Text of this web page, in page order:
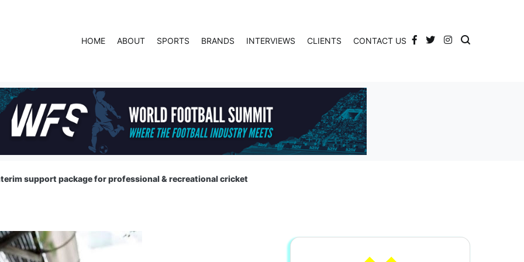
HOME ABOUT SPORTS BRANDS INTERVIEWS CLIENTS CONTACT US
support package for professional & recreational cricket